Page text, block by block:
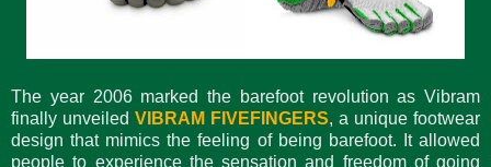
The year 2006 marked the barefoot revolution as Vibram
finally unveiled VIBRAM FIVEFINGERS, a unique footwear
design that mimics the feeling of being barefoot. It allowed
people to experience the sensation and freedom of going